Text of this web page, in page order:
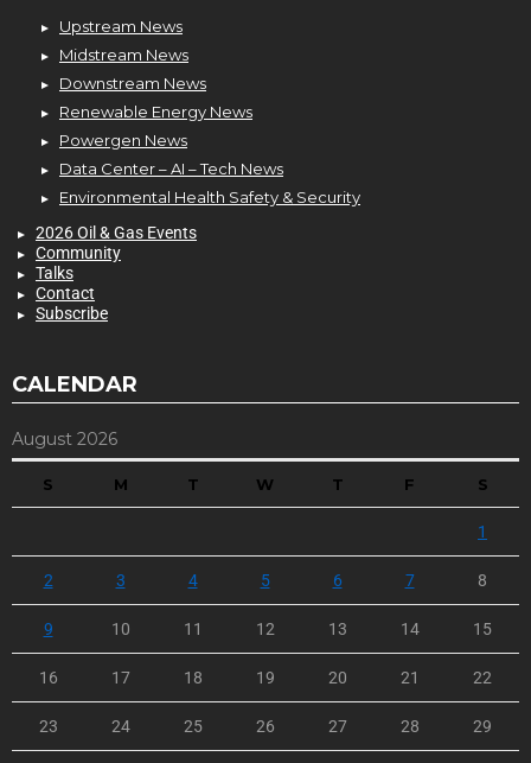
Upstream News
Midstream News
Downstream News
Renewable Energy News
Powergen News
Data Center – AI – Tech News
Environmental Health Safety & Security
2026 Oil & Gas Events
Community
Talks
Contact
Subscribe
CALENDAR
August 2026
S M T W T F S
1
2 3 4 5 6 7 8
9 10 11 12 13 14 15
16 17 18 19 20 21 22
23 24 25 26 27 28 29